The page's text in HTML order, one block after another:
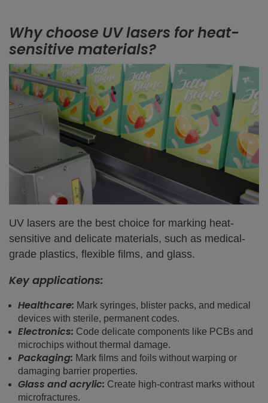
Why choose UV lasers for heat-
sensitive materials?
UV lasers are the best choice for marking heat-
sensitive and delicate materials, such as medical-
grade plastics, flexible films, and glass.
Key applications:
Healthcare: Mark syringes, blister packs, and medical
devices with sterile, permanent codes.
Electronics: Code delicate components like PCBs and
microchips without thermal damage.
Packaging: Mark films and foils without warping or
damaging barrier properties.
Glass and acrylic: Create high-contrast marks without
microfractures.